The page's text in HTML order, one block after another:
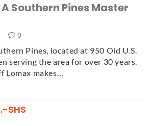
Southern Pines Master
0
Pines, located at 950 Old U.S.
serving the area for over 30 years.
Lomax makes…
SHS